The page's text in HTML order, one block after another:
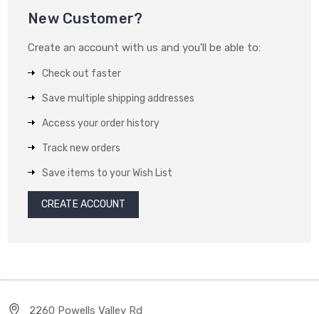
New Customer?
Create an account with us and you'll be able to:
Check out faster
Save multiple shipping addresses
Access your order history
Track new orders
Save items to your Wish List
CREATE ACCOUNT
2260 Powells Valley Rd